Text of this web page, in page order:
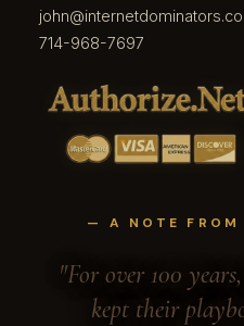
714-968-7697
— A NOTE FROM
"For over 100
kept their